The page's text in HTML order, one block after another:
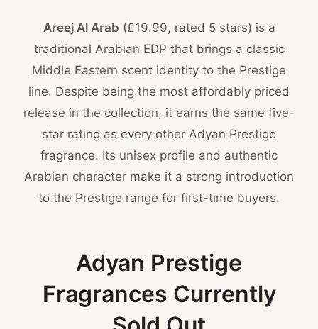
Areej Al Arab (£19.99, rated 5 stars) is a
traditional Arabian EDP that brings a classic
Middle Eastern scent identity to the Prestige
line. Despite being the most affordably priced
release in the collection, it earns the same five-
star rating as every other Adyan Prestige
fragrance. Its unisex profile and authentic
Arabian character make it a strong introduction
to the Prestige range for first-time buyers.
Adyan Prestige
Fragrances Currently